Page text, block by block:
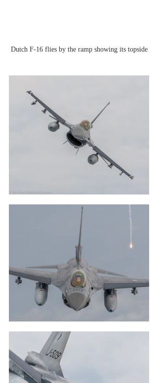
Dutch F-16 flies by the ramp showing its topside